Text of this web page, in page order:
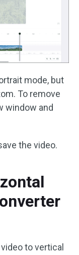
mode, but
To remove
window and
the video.
to vertical